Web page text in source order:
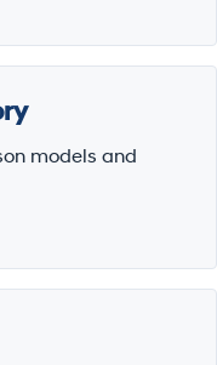
models and